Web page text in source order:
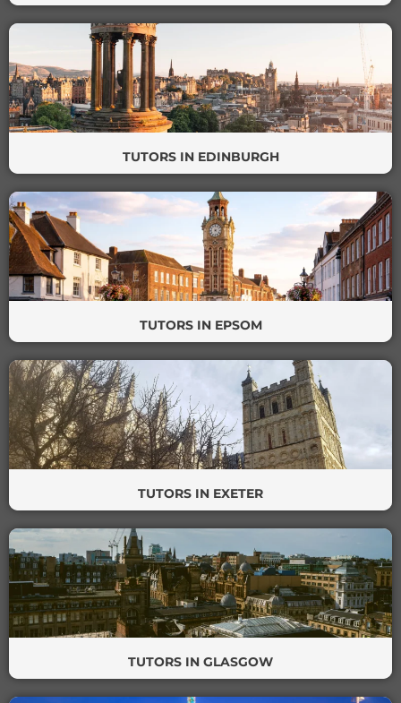
TUTORS IN EDINBURGH
TUTORS IN EPSOM
TUTORS IN EXETER
TUTORS IN GLASGOW